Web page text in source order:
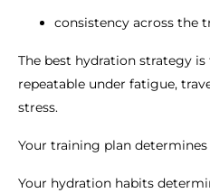
consistency across the
The best hydration strategy
repeatable under fatigue,
stress.
Your training plan
Your hydration habits